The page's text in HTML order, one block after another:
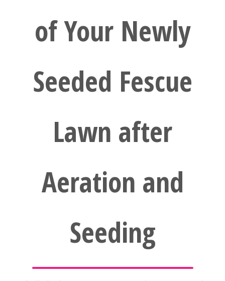
of Your Newly
Seeded Fescue
Lawn after
Aeration and
Seeding